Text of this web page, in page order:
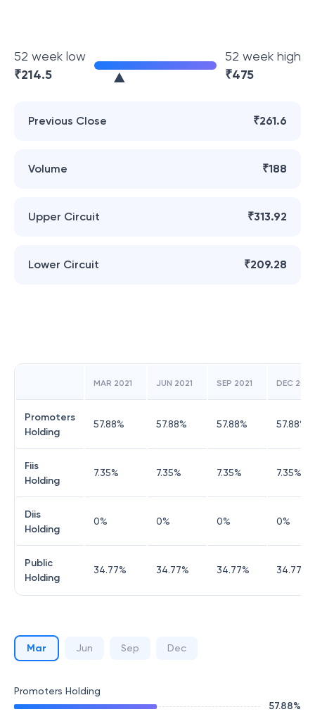
52 week low
₹214.5
52 week high
₹475
Previous Close ₹261.6
Volume ₹188
Upper Circuit ₹313.92
Lower Circuit ₹209.28
MAR 2021 JUN 2021 SEP 2021 DEC 2021
Promoters
Holding
57.88% 57.88% 57.88% 57.88%
Fiis
Holding
7.35% 7.35% 7.35% 7.35%
Diis
Holding
0% 0% 0% 0%
Public
Holding
34.77% 34.77% 34.77% 34.77
Mar Jun Sep Dec
Promoters Holding
57.88%